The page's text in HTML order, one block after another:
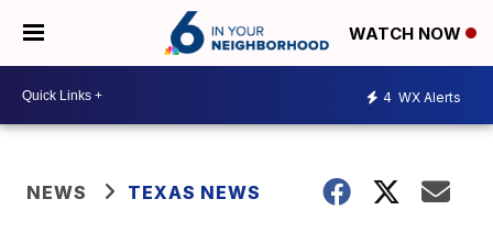
WATCH NOW
4 WX Alerts
NEWS TEXAS NEWS